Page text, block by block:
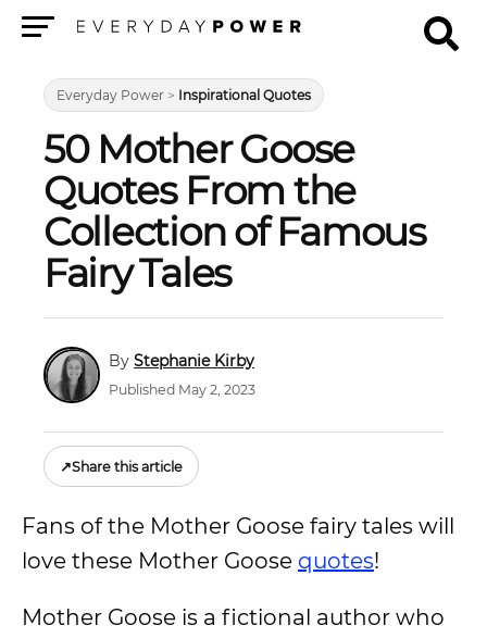
Everyday Power > Inspirational Quotes
50 Mother Goose
Quotes From the
Collection of Famous
Fairy Tales
Stephanie Kirby
Published May 2, 2023
↗Share this article
Fans of the Mother Goose fairy tales will
love these Mother Goose quotes!
Mother Goose is a fictional author who